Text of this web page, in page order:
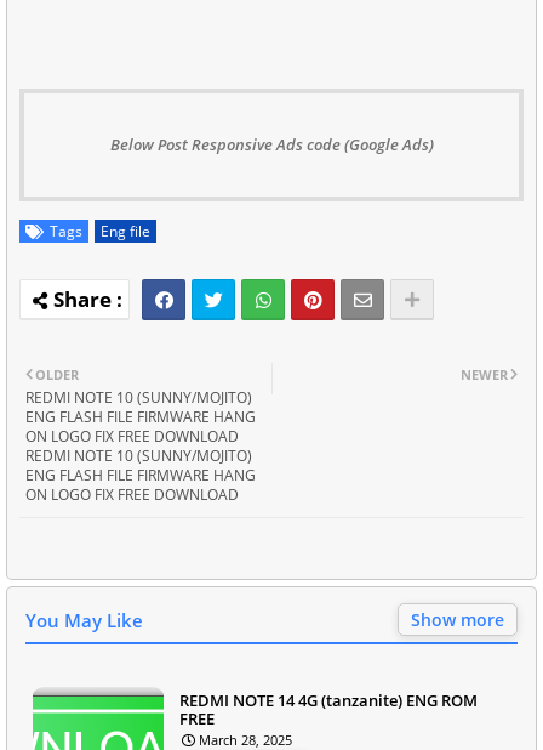
Below Post Responsive Ads code (Google Ads)
Tags Eng file
NEWER
OLDER
REDMI NOTE 10 (SUNNY/MOJITO)
ENG FLASH FILE FIRMWARE HANG
ON LOGO FIX FREE DOWNLOAD
REDMI NOTE 10 (SUNNY/MOJITO)
ENG FLASH FILE FIRMWARE HANG
ON LOGO FIX FREE DOWNLOAD
You May Like Show more
REDMI NOTE 14 4G (tanzanite) ENG ROM
FREE
March 28, 2025